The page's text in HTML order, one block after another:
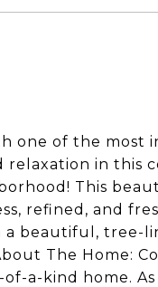
one of the most
relaxation in this
This
refined, and
a beautiful, tree-
The Home:
a-kind home.